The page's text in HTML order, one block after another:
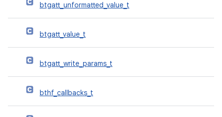
btgatt_unformatted_value_t
btgatt_value_t
btgatt_write_params_t
bthf_callbacks_t